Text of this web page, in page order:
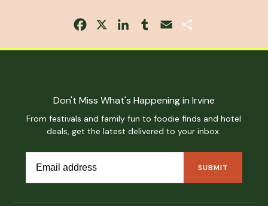
Facebook LinkedInTumblrEmail
Don't Miss What's Happening in Irvine
From festivals and family fun to foodie finds and hotel
deals, get the latest delivered to your inbox.